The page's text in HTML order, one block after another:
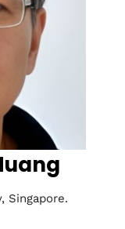
Singapore.